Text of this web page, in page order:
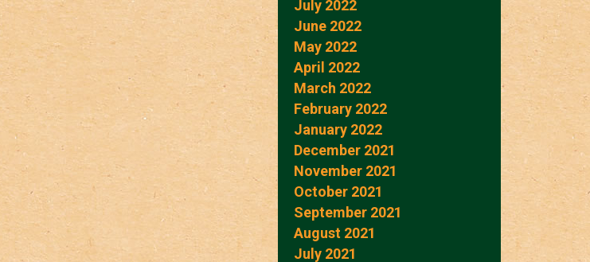
July 2022
June 2022
May 2022
April 2022
March 2022
February 2022
January 2022
December 2021
November 2021
October 2021
September 2021
August 2021
July 2021